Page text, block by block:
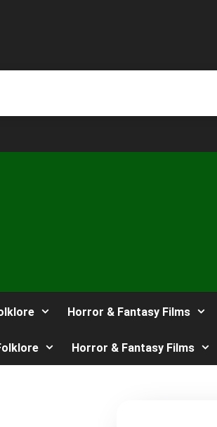
Horror & Fantasy Films
Horror & Fantasy Films